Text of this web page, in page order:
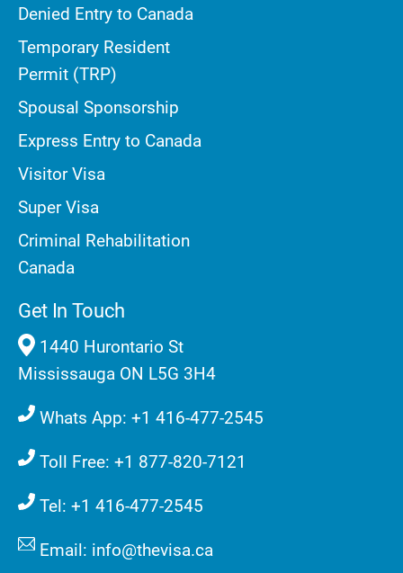
Denied Entry to Canada
Temporary Resident
Permit (TRP)
Spousal Sponsorship
Express Entry to Canada
Visitor Visa
Super Visa
Criminal Rehabilitation
Canada
Get In Touch
1440 Hurontario St
Mississauga ON L5G 3H4
Whats App: +1 416-477-2545
Toll Free: +1 877-820-7121
Tel: +1 416-477-2545
Email: info@thevisa.ca